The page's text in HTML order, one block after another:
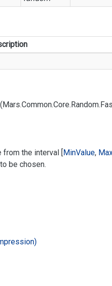
Common.Core.Random.
from the interval [MinValue,
be chosen.